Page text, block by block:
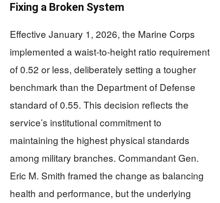
Fixing a Broken System
Effective January 1, 2026, the Marine Corps
implemented a waist-to-height ratio requirement
of 0.52 or less, deliberately setting a tougher
benchmark than the Department of Defense
standard of 0.55. This decision reflects the
service’s institutional commitment to
maintaining the highest physical standards
among military branches. Commandant Gen.
Eric M. Smith framed the change as balancing
health and performance, but the underlying